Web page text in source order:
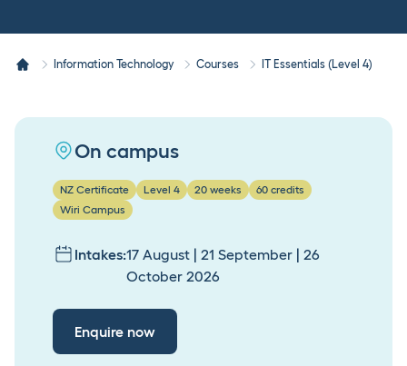
Information Technology Courses IT Essentials (Level 4)
On campus
NZ Certificate Level 4 20 weeks
60 credits
Wiri Campus
Intakes:17 August | 21 September | 26
October 2026
Enquire now